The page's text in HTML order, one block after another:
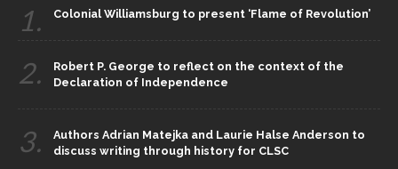
1. Colonial Williamsburg to present ‘Flame of Revolution’
2.
Robert P. George to reflect on the context of the
Declaration of Independence
3.
Authors Adrian Matejka and Laurie Halse Anderson to
discuss writing through history for CLSC